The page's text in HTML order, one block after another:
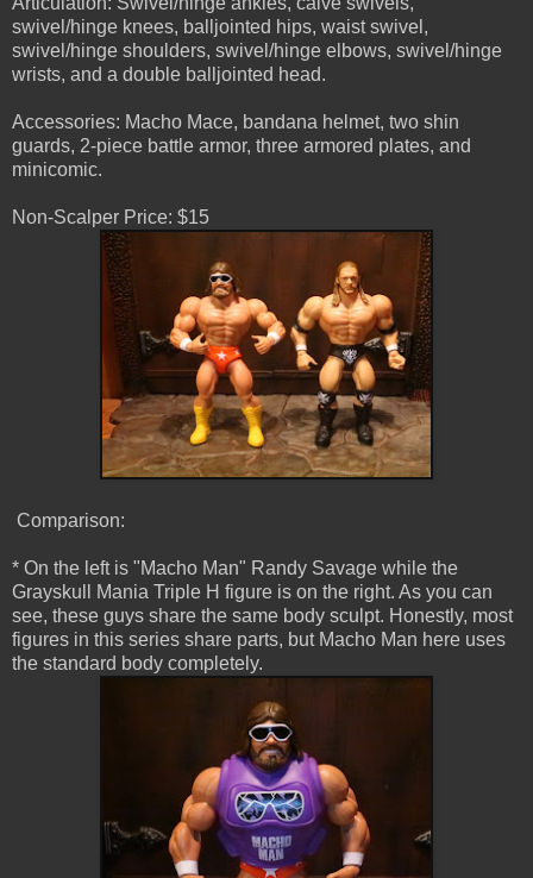
swivel/hinge knees, balljointed hips, waist swivel,
swivel/hinge shoulders, swivel/hinge elbows, swivel/hinge
wrists, and a double balljointed head.
Accessories: Macho Mace, bandana helmet, two shin
guards, 2-piece battle armor, three armored plates, and
minicomic.
Non-Scalper Price: $15
Comparison:
* On the left is "Macho Man" Randy Savage while the
Grayskull Mania Triple H figure is on the right. As you can
see, these guys share the same body sculpt. Honestly, most
figures in this series share parts, but Macho Man here uses
the standard body completely.